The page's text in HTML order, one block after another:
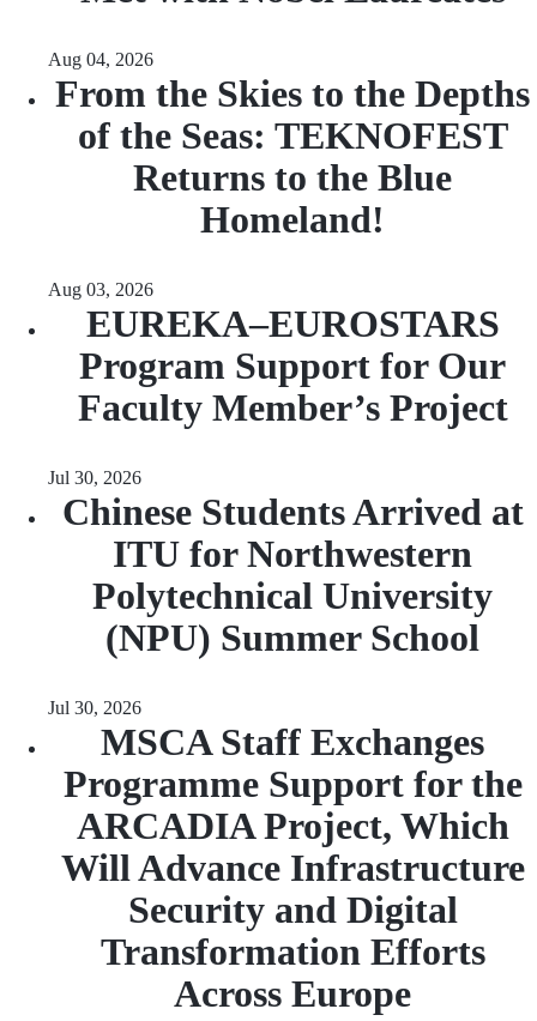
Aug 04, 2026
From the Skies to the Depths
of the Seas: TEKNOFEST
Returns to the Blue
Homeland!
Aug 03, 2026
EUREKA–EUROSTARS
Program Support for Our
Faculty Member’s Project
Jul 30, 2026
Chinese Students Arrived at
ITU for Northwestern
Polytechnical University
(NPU) Summer School
Jul 30, 2026
MSCA Staff Exchanges
Programme Support for the
ARCADIA Project, Which
Will Advance Infrastructure
Security and Digital
Transformation Efforts
Across Europe